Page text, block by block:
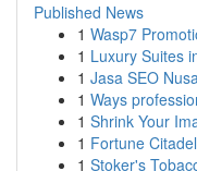
Published News
1 Wasp7
1 Luxury Suites
1 Jasa SEO
1 Ways
1 Shrink Your
1 Fortune
1 Stoker's